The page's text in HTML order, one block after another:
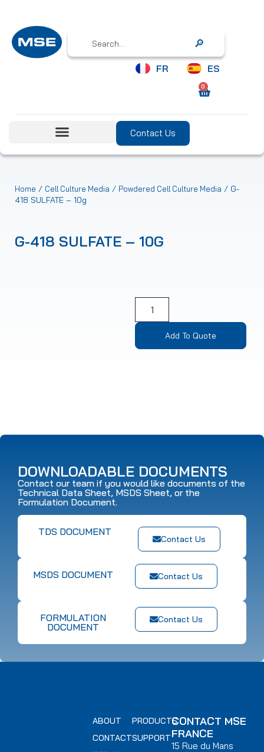
Search
FR ES
0
Contact Us
Home / Cell Culture Media / Powdered Cell Culture Media / G-
418 SULFATE – 10g
G-418 SULFATE – 10G
Add To Quote
DOWNLOADABLE DOCUMENTS
Contact our team if you would like documents of the
Technical Data Sheet, MSDS Sheet, or the
Formulation Document.
Contact Us
TDS DOCUMENT
Contact Us
MSDS DOCUMENT
Contact Us
FORMULATION
DOCUMENT
PRODUCTS
SUPPORT
ABOUT
CONTACT
CONTACT MSE
FRANCE
15 Rue du Mans